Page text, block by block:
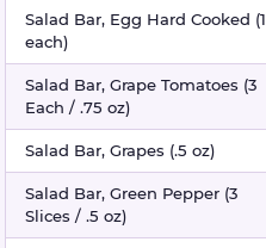
Salad Bar, Egg Hard Cooked (1
each)
Salad Bar, Grape Tomatoes (3
Each / .75 oz)
Salad Bar, Grapes (.5 oz)
Salad Bar, Green Pepper (3
Slices / .5 oz)